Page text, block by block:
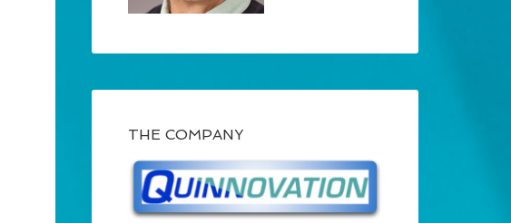
THE COMPANY